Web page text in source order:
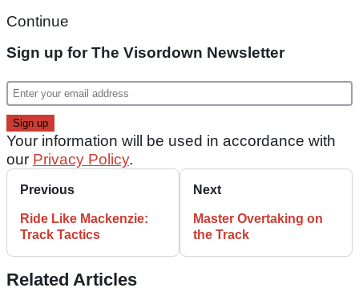
Continue
Sign up for The Visordown Newsletter
Your information will be used in accordance with
our Privacy Policy.
Previous
Ride Like Mackenzie:
Track Tactics
Next
Master Overtaking on
the Track
Related Articles